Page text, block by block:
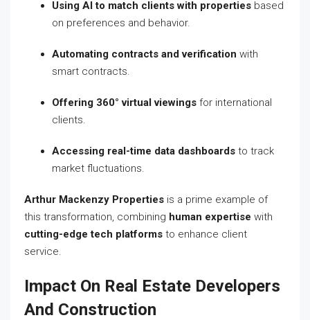
Using AI to match clients with properties based
on preferences and behavior.
Automating contracts and verification with
smart contracts.
Offering 360° virtual viewings for international
clients.
Accessing real-time data dashboards to track
market fluctuations.
Arthur Mackenzy Properties is a prime example of
this transformation, combining human expertise with
cutting-edge tech platforms to enhance client
service.
Impact On Real Estate Developers
And Construction